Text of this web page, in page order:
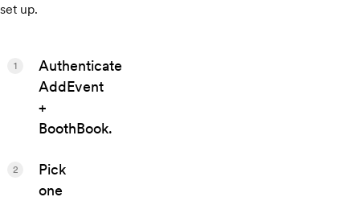
set up.
Authenticate
AddEvent
+
BoothBook.
1
Pick
one
2